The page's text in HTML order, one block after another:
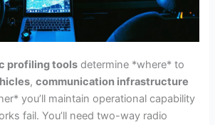
profiling tools determine *where* to
,communication infrastructure
you’ll maintain operational capability
fail. You’ll need two-way radio